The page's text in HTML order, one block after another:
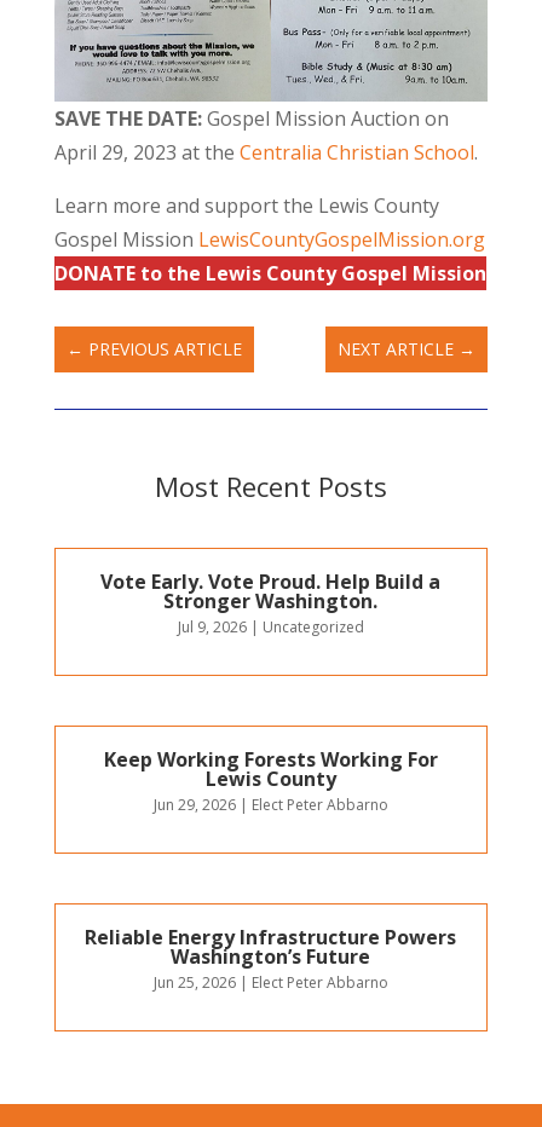
SAVE THE DATE:Gospel Mission Auction on
April 29, 2023 at the Centralia Christian School.
Learn more and support the Lewis County
Gospel Mission LewisCountyGospelMission.org
DONATE to the Lewis County Gospel Mission
← PREVIOUS ARTICLE NEXT ARTICLE →
Most Recent Posts
Vote Early. Vote Proud. Help Build a
Stronger Washington.
Jul 9, 2026| Uncategorized
Keep Working Forests Working For
Lewis County
Jun 29, 2026| Elect Peter Abbarno
Reliable Energy Infrastructure Powers
Washington’s Future
Jun 25, 2026| Elect Peter Abbarno